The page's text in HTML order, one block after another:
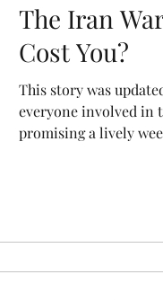
The Iran
Cost You?
This story was
everyone involved in
promising a lively